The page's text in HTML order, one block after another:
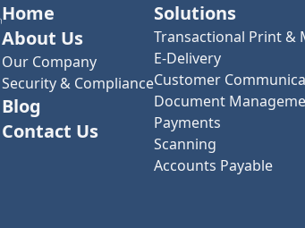
Home
About Us
Our Company
Security & Compliance
Blog
Contact Us
Solutions
Transactional Print &
E-Delivery
Customer
Document
Payments
Scanning
Accounts Payable